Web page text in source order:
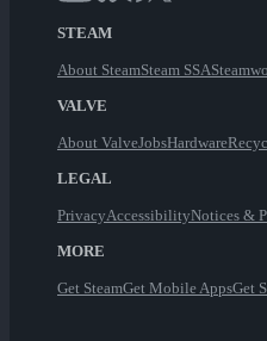
STEAM
About SteamSteam SSA
VALVE
About ValveJobsHardware
LEGAL
PrivacyAccessibilityNotices &
MORE
Get SteamGet Mobile AppsGet